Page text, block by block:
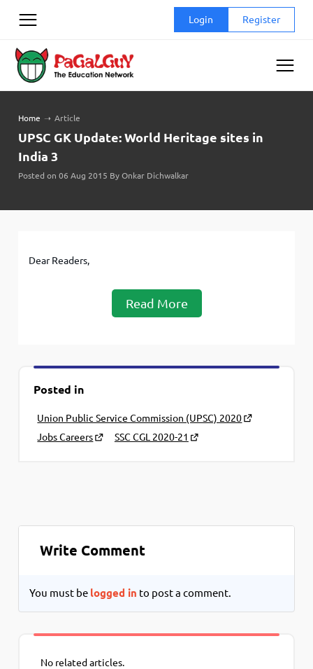
Login Register
Home ➝ Article
UPSC GK Update: World Heritage sites in
India 3
Posted on 06 Aug 2015 By Onkar Dichwalkar
Dear Readers,
Read More
Posted in
Union Public Service Commission (UPSC) 2020
Jobs Careers
SSC CGL 2020-21
Write Comment
You must be logged in to post a comment.
No related articles.